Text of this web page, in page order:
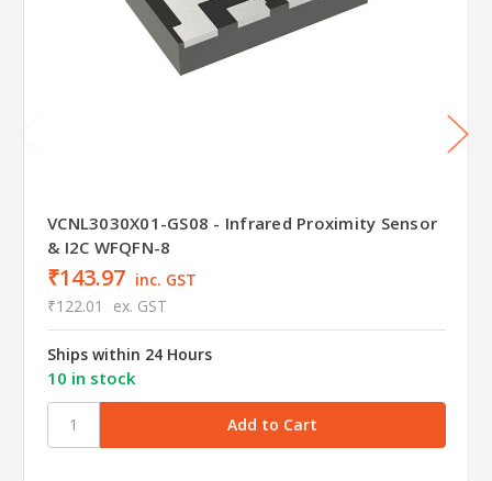
VCNL3030X01-GS08 - Infrared Proximity Sensor
& I2C WFQFN-8
₹143.97 inc. GST
₹122.01
ex. GST
Ships within 24 Hours
10 in stock